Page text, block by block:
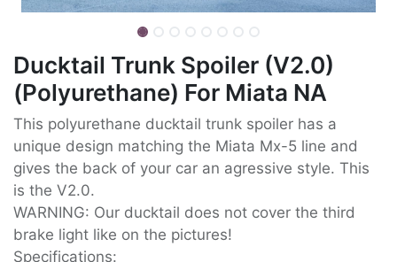
Ducktail Trunk Spoiler (V2.0)
(Polyurethane) For Miata NA
This polyurethane ducktail trunk spoiler has a
unique design matching the Miata Mx-5 line and
gives the back of your car an agressive style. This
is the V2.0.
WARNING: Our ducktail does not cover the third
brake light like on the pictures!
Specifications: